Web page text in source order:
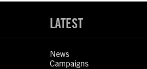
LATEST
News
Campaigns